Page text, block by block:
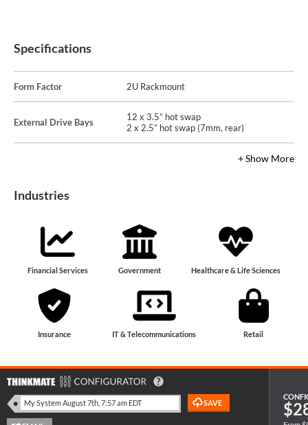
Specifications
Form Factor 2U Rackmount
External Drive Bays
12 x 3.5” hot swap
2 x 2.5” hot swap (7mm, rear)
+ Show More
Industries
Financial Services Government Healthcare & Life Sciences
Insurance IT & Telecommunications Retail